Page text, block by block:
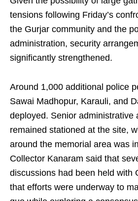
tensions following Friday’s
the Gurjar community and the
administration, security
significantly strengthened.
Around 1,000 additional police
Sawai Madhopur, Karauli, and
deployed. Senior administrative
remained stationed at the site,
around the memorial area was
Collector Kanaram said that
discussions had been held with
that efforts were underway to